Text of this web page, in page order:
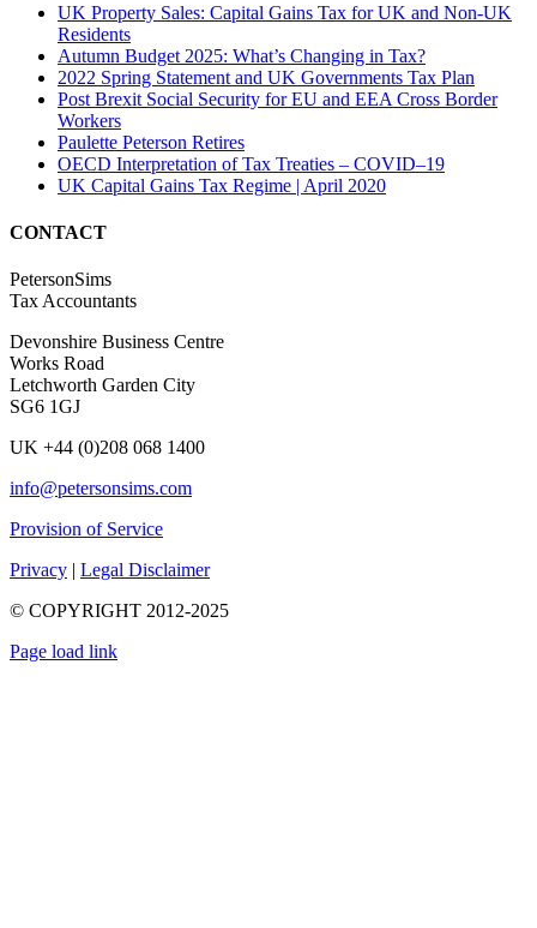
UK Property Sales: Capital Gains Tax for UK and Non-UK
Residents
Autumn Budget 2025: What’s Changing in Tax?
2022 Spring Statement and UK Governments Tax Plan
Post Brexit Social Security for EU and EEA Cross Border
Workers
Paulette Peterson Retires
OECD Interpretation of Tax Treaties – COVID–19
UK Capital Gains Tax Regime | April 2020
CONTACT
PetersonSims
Tax Accountants
Devonshire Business Centre
Works Road
Letchworth Garden City
SG6 1GJ
UK +44 (0)208 068 1400
info@petersonsims.com
Provision of Service
Privacy | Legal Disclaimer
© COPYRIGHT 2012-2025
Page load link